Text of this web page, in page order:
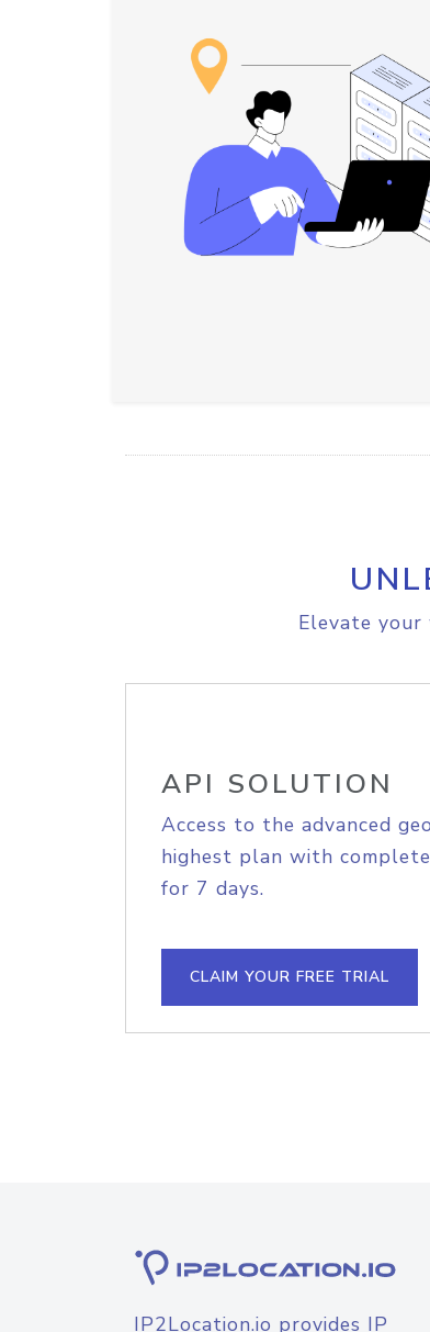
Elevate
API SOLUTION
Access to the advanced
highest plan with
for 7 days.
CLAIM YOUR FREE TRIAL
IP2Location.io provides IP